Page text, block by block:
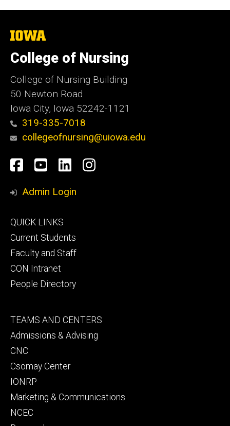
The
of
Iowa
College of Nursing
College of Nursing Building
50 Newton Road
Iowa City, Iowa 52242-1121
319-335-7018
collegeofnursing@uiowa.edu
Social
Media
Facebook
YouTube
LinkedInInstagram
Admin Login
Footer
primary
QUICK LINKS
Current Students
Faculty and Staff
CON Intranet
People Directory
Footer
secondary
TEAMS AND CENTERS
Admissions & Advising
CNC
Csomay Center
IONRP
Marketing & Communications
NCEC